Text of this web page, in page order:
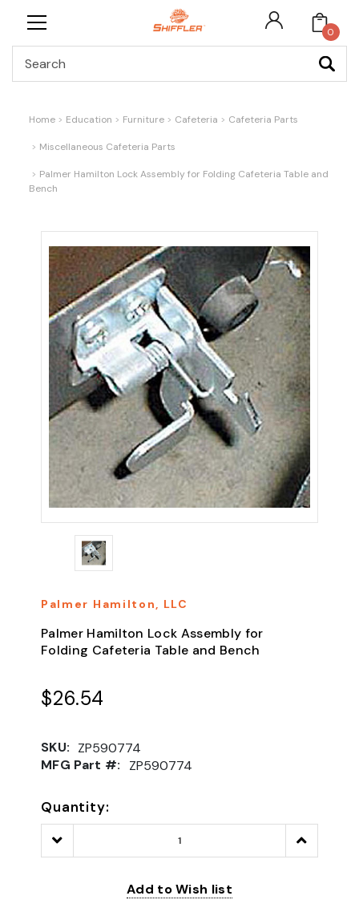
0
Home Education Furniture Cafeteria Cafeteria Parts
Miscellaneous Cafeteria Parts
Palmer Hamilton Lock Assembly for Folding Cafeteria Table and
Bench
Palmer Hamilton, LLC
Palmer Hamilton Lock Assembly for
Folding Cafeteria Table and Bench
$26.54
SKU: ZP590774
MFG Part #:
ZP590774
Quantity:
Decrease
Quantity:
Increase
Quantity:
Add to Wish list